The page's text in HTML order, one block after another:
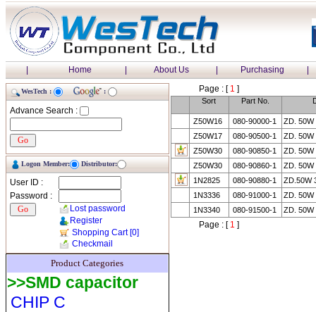
| Home | About Us | Purchasing |
WesTech : :
Advance Search :
Logon Member: Distributor:
User ID :
Password :
Lost password
Register
Shopping Cart[0]
Checkmail
Product Categories
>>SMD capacitor
CHIP C
Page : [1 ]
Sort Part No.
Z50W16 080-90000-1
ZD. 50W
Z50W17
080-90500-1
ZD. 50W
Z50W30
080-90850-1
ZD. 50W
Z50W30
080-90860-1
ZD. 50W
1N2825
080-90880-1
ZD.50W
1N3336
080-91000-1
ZD. 50W
1N3340
080-91500-1 ZD. 50W
Page : [1 ]